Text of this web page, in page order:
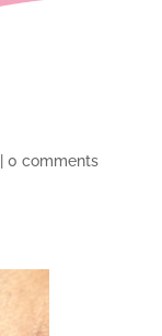
0 comments